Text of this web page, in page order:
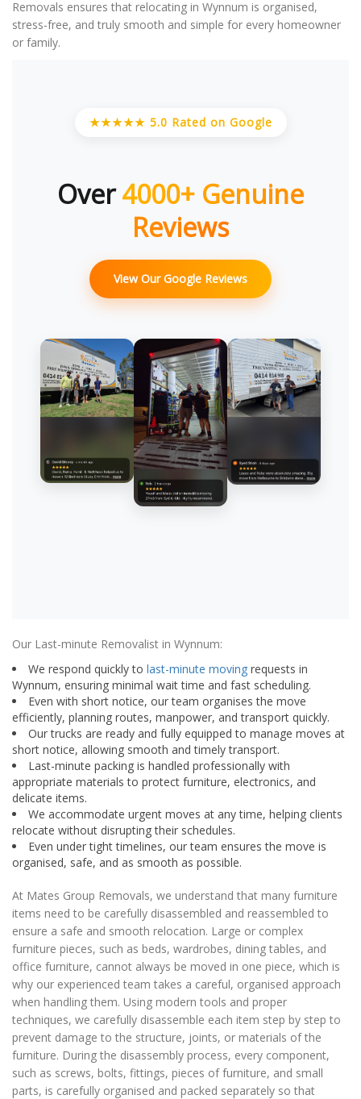
Removals ensures that relocating in Wynnum is organised,
stress-free, and truly smooth and simple for every homeowner
or family.
★★★★★ 5.0 Rated on Google
Over4000+ Genuine
Reviews
View Our Google Reviews
Our Last-minute Removalist in Wynnum:
We respond quickly to last-minute moving requests in
Wynnum, ensuring minimal wait time and fast scheduling.
Even with short notice, our team organises the move
efficiently, planning routes, manpower, and transport quickly.
Our trucks are ready and fully equipped to manage moves at
short notice, allowing smooth and timely transport.
Last-minute packing is handled professionally with
appropriate materials to protect furniture, electronics, and
delicate items.
We accommodate urgent moves at any time, helping clients
relocate without disrupting their schedules.
Even under tight timelines, our team ensures the move is
organised, safe, and as smooth as possible.
At Mates Group Removals, we understand that many furniture
items need to be carefully disassembled and reassembled to
ensure a safe and smooth relocation. Large or complex
furniture pieces, such as beds, wardrobes, dining tables, and
office furniture, cannot always be moved in one piece, which is
why our experienced team takes a careful, organised approach
when handling them. Using modern tools and proper
techniques, we carefully disassemble each item step by step to
prevent damage to the structure, joints, or materials of the
furniture. During the disassembly process, every component,
such as screws, bolts, fittings, pieces of furniture, and small
parts, is carefully organised and packed separately so that